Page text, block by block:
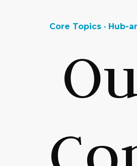
Core Topics · Hub-